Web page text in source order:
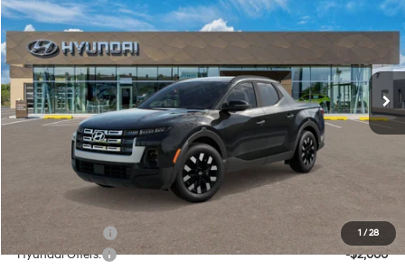
1 /28
Special Offer
Price Drop
VIN:5NTJBDDE0TH166796Stock:HM1203Model:SC3AAL9AP5A5
In Stock Ext. Int.
21/29 MPG 4 Cylinder Engine
Automatic $33,008
PRESTON PRICE
Less
MSRP:
$35,540
-$1,331
Hyundai Offers:
-$2,000